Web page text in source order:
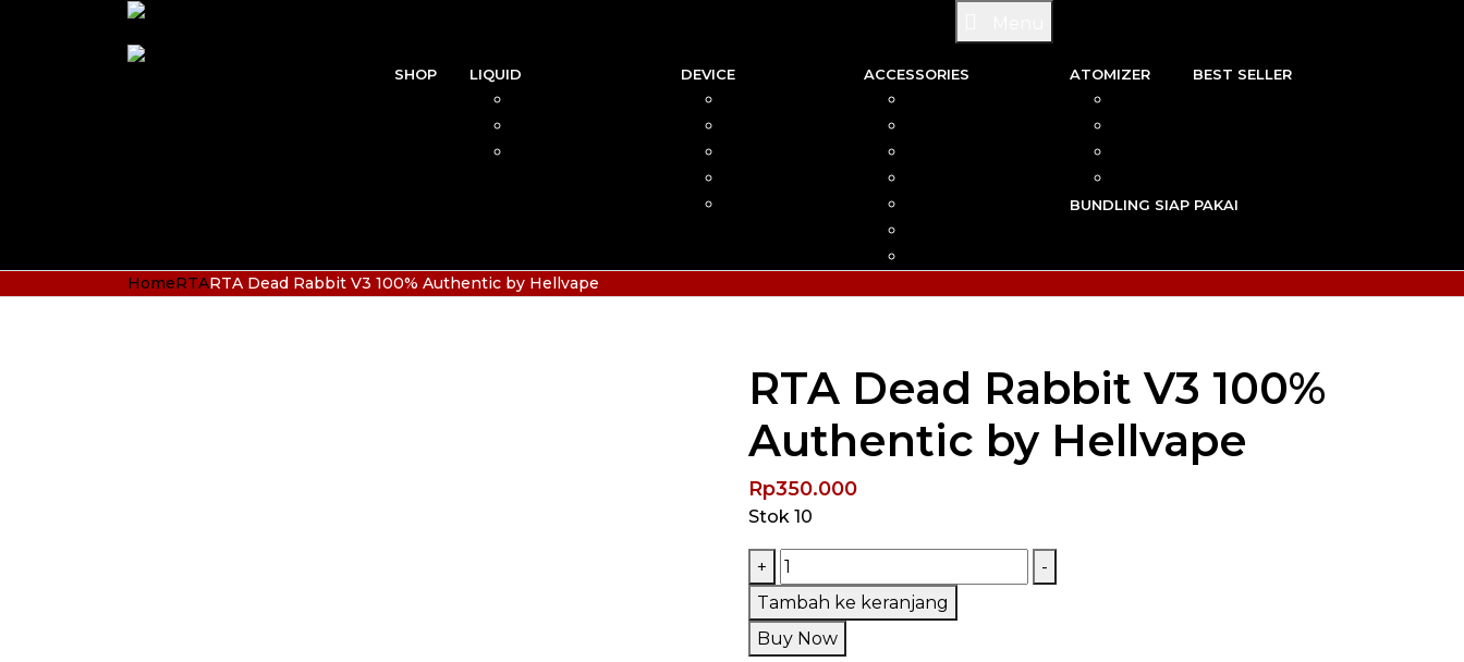
SHOP LIQUID DEVICE ACCESSORIES ATOMIZER BEST SELLER
BUNDLING SIAP PAKAI
HomeRTARTA Dead Rabbit V3 100% Authentic by Hellvape
RTA Dead Rabbit V3 100%
Authentic by Hellvape
Rp350.000
Stok 10
+
Kuantitas
RTA
Dead
Rabbit
-
Tambah ke keranjang
Buy Now